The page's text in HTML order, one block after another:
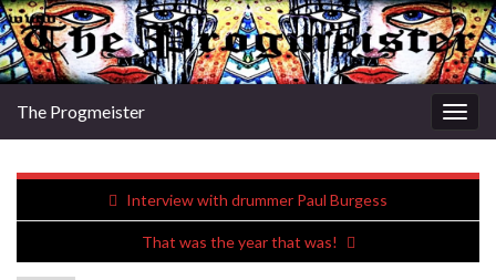
The Progmeister
Interview with drummer Paul Burgess
That was the year that was!